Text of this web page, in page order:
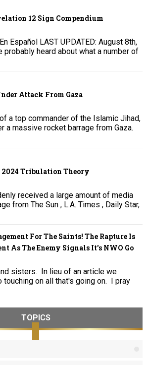
12 Sign Compendium
Español LAST UPDATED: August 8th,
probably heard about what a number of
Attack From Gaza
a top commander of the Islamic Jihad,
a massive rocket barrage from Gaza.
2024 Tribulation Theory
received a large amount of media
from The Sun , L.A. Times , Daily Star,
For The Saints! The Rapture Is
As The Enemy Signals It's NWO Go
sisters. In lieu of an article we
touching on all that's going on. I pray
TOPICS